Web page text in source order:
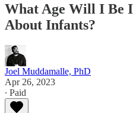
What Age Will I Be
About Infants?
Joel Muddamalle, PhD
Apr 26, 2023
∙ Paid